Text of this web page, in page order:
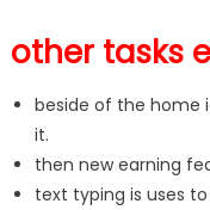
other tasks
beside of the home
it.
then new earning
text typing is uses